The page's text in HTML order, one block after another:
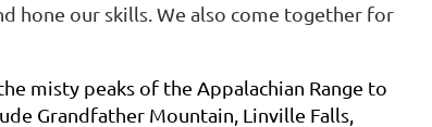
hone our skills. We also come together for
misty peaks of the Appalachian Range to
Grandfather Mountain, Linville Falls,